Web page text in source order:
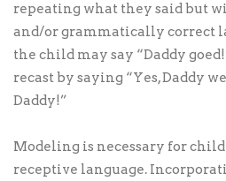
repeating what they said but
and/or grammatically correct
the child may say “Daddy
recast by saying “Yes, Daddy
Daddy!”
Modeling is necessary for
receptive language.